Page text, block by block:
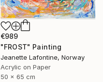
€989
"FROST" Painting
Jeanette Lafontine, Norway
Acrylic on Paper
50 x 65 cm